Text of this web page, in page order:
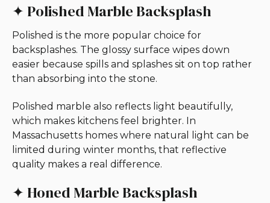
✦ Polished Marble Backsplash
Polished is the more popular choice for
backsplashes. The glossy surface wipes down
easier because spills and splashes sit on top rather
than absorbing into the stone.
Polished marble also reflects light beautifully,
which makes kitchens feel brighter. In
Massachusetts homes where natural light can be
limited during winter months, that reflective
quality makes a real difference.
✦ Honed Marble Backsplash